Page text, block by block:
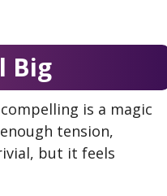
Big
is a magic
tension,
but it feels